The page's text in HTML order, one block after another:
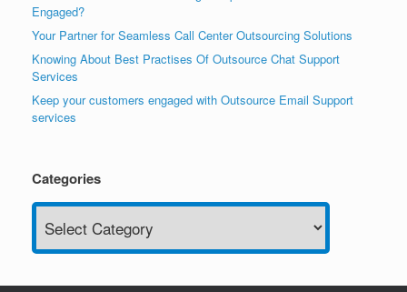
Engaged?
Your Partner for Seamless Call Center Outsourcing Solutions
Knowing About Best Practises Of Outsource Chat Support
Services
Keep your customers engaged with Outsource Email Support
services
Categories
Categories